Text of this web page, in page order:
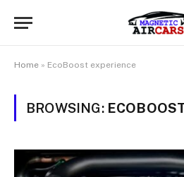
Home » EcoBoost experience
BROWSING: